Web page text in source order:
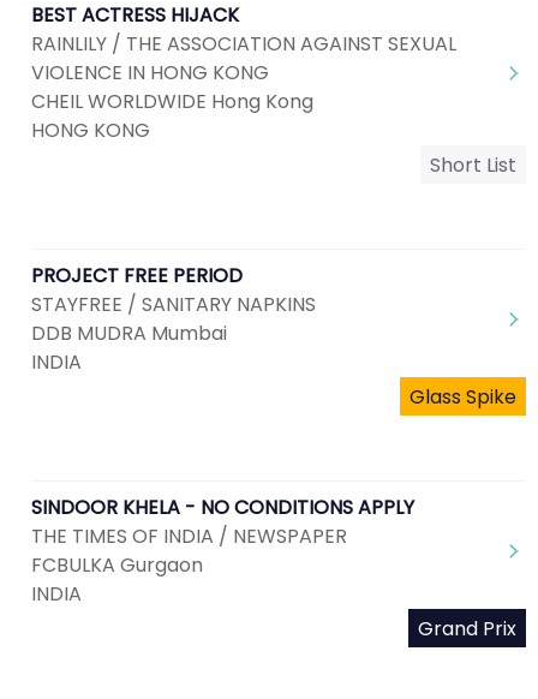
BEST ACTRESS HIJACK
RAINLILY / THE ASSOCIATION AGAINST SEXUAL
VIOLENCE IN HONG KONG
CHEIL WORLDWIDE Hong Kong
HONG KONG
Short List
PROJECT FREE PERIOD
STAYFREE / SANITARY NAPKINS
DDB MUDRA Mumbai
INDIA
Glass Spike
SINDOOR KHELA - NO CONDITIONS APPLY
THE TIMES OF INDIA / NEWSPAPER
FCBULKA Gurgaon
INDIA
Grand Prix